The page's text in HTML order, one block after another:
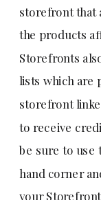
storefront that
the products
Storefronts
lists which are
storefront
to receive
be sure to use
hand corner
your